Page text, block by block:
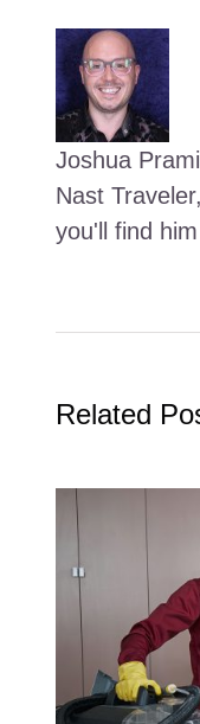
Joshua
Nast
you'll find
Related